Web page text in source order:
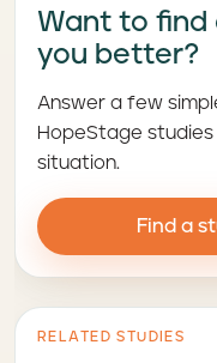
Want to
you better?
Answer a few
HopeStage
situation.
Find a
RELATED STUDIES